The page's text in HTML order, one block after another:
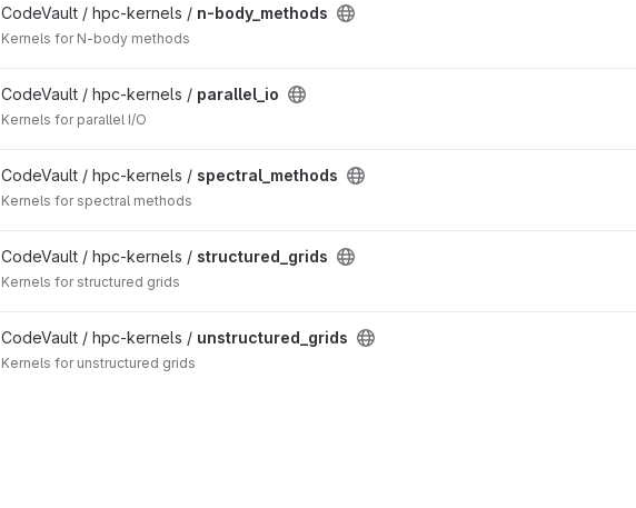
CodeVault / hpc-kernels / n-body_methods
Kernels for N-body methods
CodeVault / hpc-kernels / parallel_io
Kernels for parallel I/O
CodeVault / hpc-kernels / spectral_methods
Kernels for spectral methods
CodeVault / hpc-kernels / structured_grids
Kernels for structured grids
CodeVault / hpc-kernels / unstructured_grids
Kernels for unstructured grids